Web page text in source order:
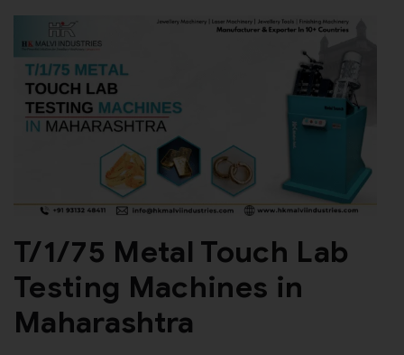
T/1/75 Metal Touch Lab
Testing Machines in
Maharashtra